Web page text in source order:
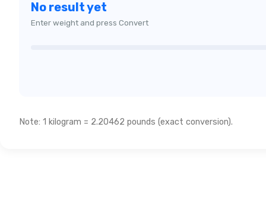
No result yet
Enter weight and press Convert
Note: 1 kilogram = 2.20462 pounds (exact conversion).